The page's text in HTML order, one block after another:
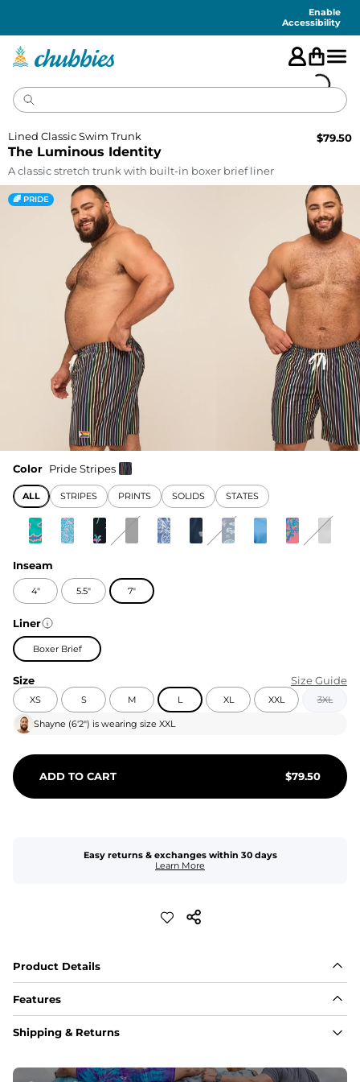
Enable
Accessibility
The Luminous Identity
Lined Classic Swim Trunk $79.50
A classic stretch trunk with built-in boxer brief liner
🌈 PRIDE
Color Pride Stripes
ALL STRIPES PRINTS SOLIDS STATES
Inseam
4" 5.5" 7"
Liner
Boxer Brief
Size Size Guide
XS S M L XL XXL 3XL
Shayne (6'2") is wearing size XXL
ADD TO CART $79.50
Easy returns & exchanges within 30 days
Learn More
Product Details
Features
Fit
Shipping & Returns